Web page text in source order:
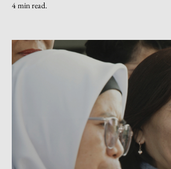
4 min read.